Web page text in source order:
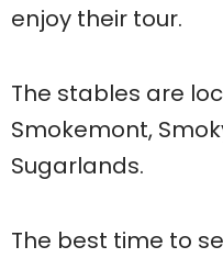
enjoy their tour.
The stables are
Smokemont,
Sugarlands.
The best time to